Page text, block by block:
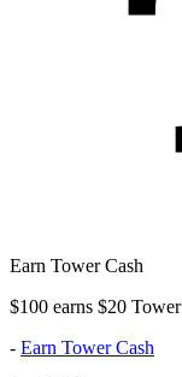
Earn Tower Cash
$100 earns $20
- Earn Tower Cash